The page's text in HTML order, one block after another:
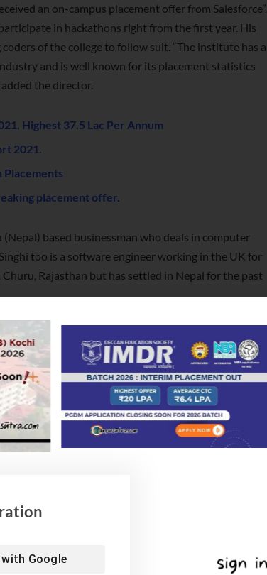
an on-campus placement offer from Salesforce”.
in hackathons right from the first year. His
of the college to follow suit. “The institute has a
and is well known for its placement statistics
the director.
Highest 37.5 Lac Per Annum
2021.
Placements
placement offer.
based businessman who deals in computer
too is a software engineer working in the UK for
Rajasthan but has settled in Nepal for the past
Google